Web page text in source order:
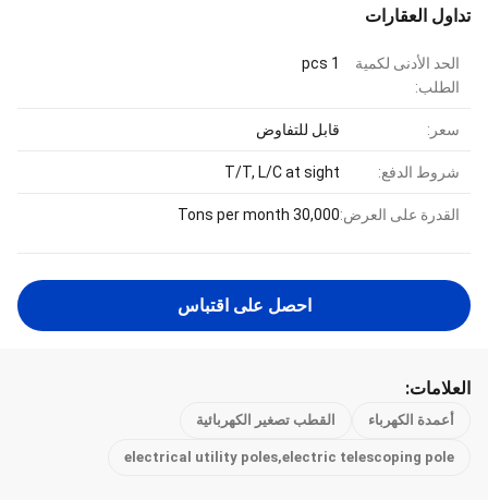
تداول العقارات
الحد الأدنى لكمية
الطلب:
1 pcs
سعر: قابل للتفاوض
شروط الدفع: T/T, L/C at sight
القدرة على العرض:30,000 Tons per month
احصل على اقتباس
العلامات:
أعمدة الكهرباء القطب تصغير الكهربائية
electrical utility poles,electric telescoping pole